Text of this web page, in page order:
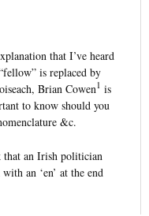
that I’ve heard
is replaced by
Brian Cowen1 is
to know should you
&c.
that an Irish politician
an ‘en’ at the end